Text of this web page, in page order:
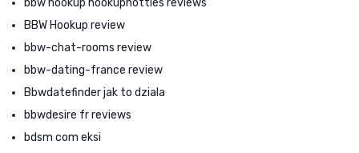
BBW Hookup review
bbw-chat-rooms review
bbw-dating-france review
Bbwdatefinder jak to dziala
bbwdesire fr reviews
bdsm com eksi